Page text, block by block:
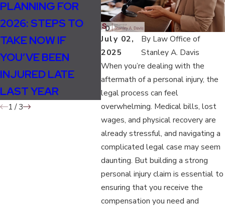
July 02,
2025
By Law Office of
Stanley A. Davis
When you’re dealing with the
aftermath of a personal injury, the
legal process can feel
overwhelming. Medical bills, lost
wages, and physical recovery are
already stressful, and navigating a
complicated legal case may seem
daunting. But building a strong
personal injury claim is essential to
ensuring that you receive the
compensation you need and
PLANNING FOR
2026: STEPS TO
TAKE NOW IF
YOU’VE BEEN
INJURED LATE
LAST YEAR
HOW WEATHER
CHANGES IN FALL
INCREASE
ACCIDENT AND
INJURY RISKS
1 /3